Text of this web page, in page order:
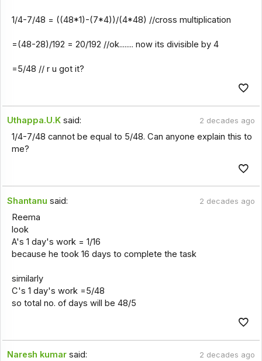
1/4-7/48 = ((48*1)-(7*4))/(4*48) //cross multiplication
=(48-28)/192 = 20/192 //ok........ now its divisible by 4
=5/48 // r u got it?
Uthappa.U.K said: 2 decades ago
1/4-7/48 cannot be equal to 5/48. Can anyone explain this to
me?
Shantanu said: 2 decades ago
Reema
look
A's 1 day's work = 1/16
because he took 16 days to complete the task
similarly
C's 1 day's work =5/48
so total no. of days will be 48/5
Naresh kumar said: 2 decades ago